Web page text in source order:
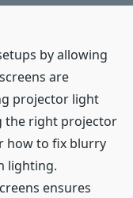
by allowing
are
projector light
the right projector
how to fix blurry
lighting.
ensures